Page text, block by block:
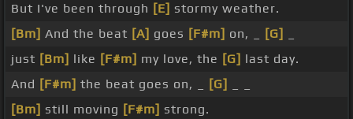
But I've been through [E] stormy weather.
[Bm] And the beat [A] goes [F#m] on, _ [G]
just [Bm] like [F#m] my love, the [G] last day.
And [F#m] the beat goes on, _ [G]
[Bm] still moving [F#m] strong.